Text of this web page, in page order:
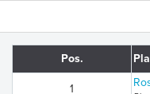
Pos.
1